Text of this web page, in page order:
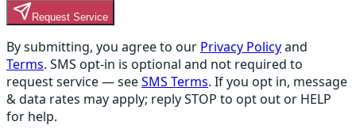
Request Service
By submitting, you agree to our Privacy Policyand
Terms. SMS opt-in is optional and not required to
request service — seeSMS Terms. If you opt in, message
& data rates may apply; reply STOP to opt out or HELP
for help.